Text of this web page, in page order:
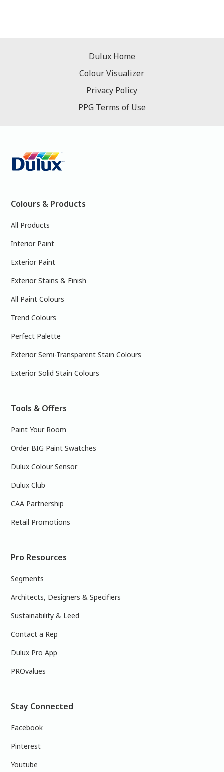
Dulux Home
Colour Visualizer
Privacy Policy
PPG Terms of Use
Colours & Products
All Products
Interior Paint
Exterior Paint
Exterior Stains & Finish
All Paint Colours
Trend Colours
Perfect Palette
Exterior Semi-Transparent Stain Colours
Exterior Solid Stain Colours
Tools & Offers
Paint Your Room
Order BIG Paint Swatches
Dulux Colour Sensor
Dulux Club
CAA Partnership
Retail Promotions
Pro Resources
Segments
Architects, Designers & Specifiers
Sustainability & Leed
Contact a Rep
Dulux Pro App
PROvalues
Stay Connected
Facebook
Pinterest
Youtube